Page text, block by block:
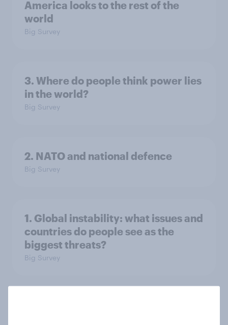
America looks to the rest of the
world
Big Survey
3. Where do people think power lies
in the world?
Big Survey
2. NATO and national defence
Big Survey
1. Global instability: what issues and
countries do people see as the
biggest threats?
Big Survey